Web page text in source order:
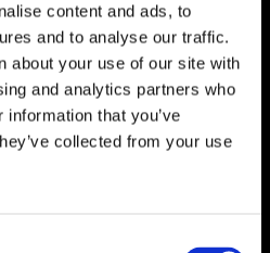
content and ads, to
and to analyse our traffic.
about your use of our site with
and analytics partners who
that you’ve
collected from your use